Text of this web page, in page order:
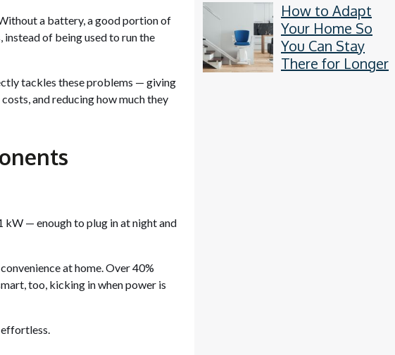
a battery, a good portion of
of being used to run the
tackles these problems — giving
and reducing how much they
kW — enough to plug in at night and
at home. Over 40%
too, kicking in when power is
effortless.
in the UK
How to Adapt
Your Home So
You Can Stay
There for Longer